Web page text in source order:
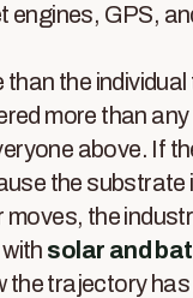
GPS,
the
more than
above. If
the
the
solar and
the trajectory has